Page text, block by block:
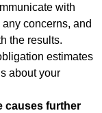
with
concerns, and
the results.
estimates
about your
causes further